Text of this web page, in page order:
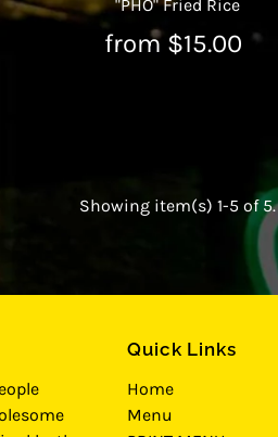
"PHO" Fried Rice
from $15.00
Showing item(s) 1-5 of 5.
Quick Links
Home
Menu